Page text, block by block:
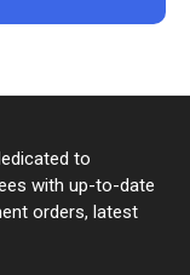
to
with up-to-date
orders, latest